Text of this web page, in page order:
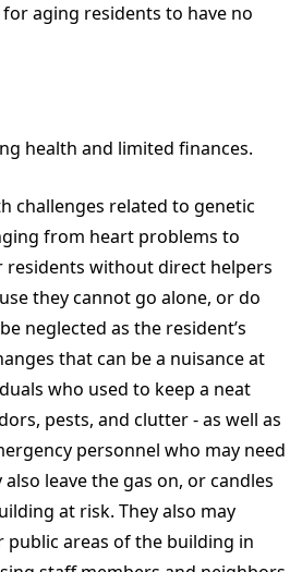
aging residents to have no
health and limited finances.
challenges related to genetic
from heart problems to
residents without direct helpers
they cannot go alone, or do
neglected as the resident’s
that can be a nuisance at
who used to keep a neat
pests, and clutter - as well as
personnel who may need
leave the gas on, or candles
at risk. They also may
areas of the building in